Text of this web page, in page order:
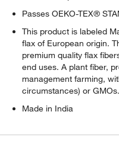
window)
Passes OEKO-TEX®
This product is labeled
flax of European origin.
premium quality flax
end uses. A plant fiber,
management farming,
circumstances) or GMOs.
Made in India